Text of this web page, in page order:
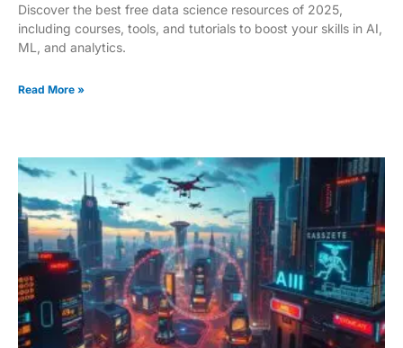
Discover the best free data science resources of 2025,
including courses, tools, and tutorials to boost your skills in AI,
ML, and analytics.
Read More »